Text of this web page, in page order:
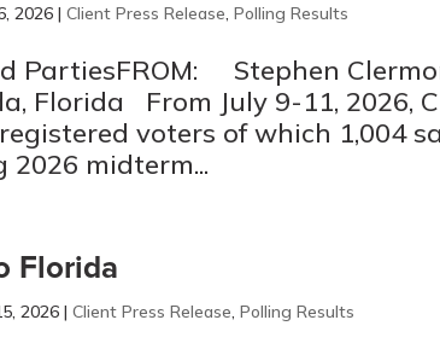
2026 |Client Press Release ,Polling Results
Stephen
Florida From July 9-11, 2026,
voters of which 1,004
midterm...
Florida
2026 |Client Press Release ,Polling Results